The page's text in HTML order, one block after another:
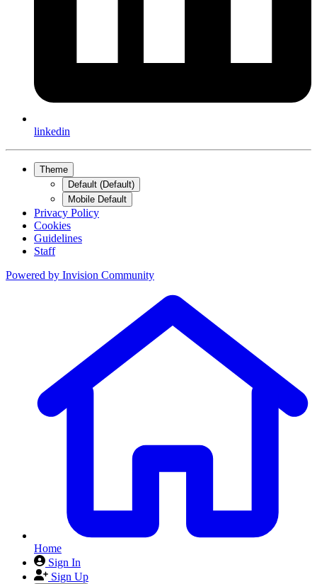
linkedin
Theme
Default (Default)
Mobile Default
Privacy Policy
Cookies
Guidelines
Staff
Powered by Invision Community
Home
Sign In
Sign Up